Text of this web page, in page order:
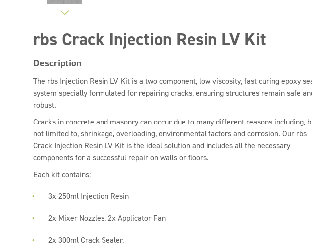
rbs Crack Injection Resin LV Kit
Description
The rbs Injection Resin LV Kit is a two component, low viscosity, fast curing epoxy
system specially formulated for repairing cracks, ensuring structures remain safe
robust.
Cracks in concrete and masonry can occur due to many different reasons including,
not limited to, shrinkage, overloading, environmental factors and corrosion. Our rbs
Crack Injection Resin LV Kit is the ideal solution and includes all the necessary
components for a successful repair on walls or floors.
Each kit contains:
3x 250ml Injection Resin
2x Mixer Nozzles, 2x Applicator Fan
2x 300ml Crack Sealer,